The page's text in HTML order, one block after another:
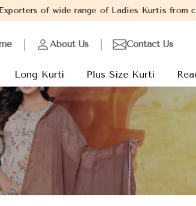
of Ladies Kurtis from capital of India
About Us Contact Us
Long Kurti Plus Size Kurti